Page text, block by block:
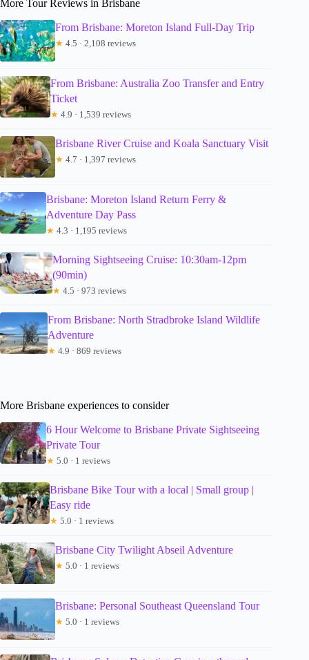
More Tour Reviews in Brisbane
From Brisbane: Moreton Island Full-Day Trip
★ 4.5 · 2,108 reviews
From Brisbane: Australia Zoo Transfer and Entry
Ticket
★ 4.9 · 1,539 reviews
Brisbane River Cruise and Koala Sanctuary Visit
★ 4.7 · 1,397 reviews
Brisbane: Moreton Island Return Ferry &
Adventure Day Pass
★ 4.3 · 1,195 reviews
Morning Sightseeing Cruise: 10:30am-12pm
(90min)
★ 4.5 · 973 reviews
From Brisbane: North Stradbroke Island Wildlife
Adventure
★ 4.9 · 869 reviews
More Brisbane experiences to consider
6 Hour Welcome to Brisbane Private Sightseeing
Private Tour
★ 5.0 · 1 reviews
Brisbane Bike Tour with a local | Small group |
Easy ride
★ 5.0 · 1 reviews
Brisbane City Twilight Abseil Adventure
★ 5.0 · 1 reviews
Brisbane: Personal Southeast Queensland Tour
★ 5.0 · 1 reviews